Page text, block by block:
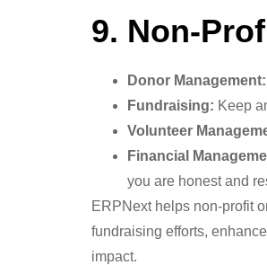
9. Non-
Donor Management:
Fundraising: Keep
Volunteer
Financial
you are honest and
ERPNext helps non-profit
fundraising efforts,
impact.